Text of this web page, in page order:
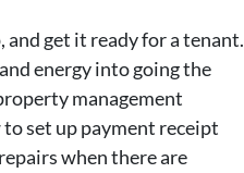
get it ready for a tenant.
energy into going the
management
set up payment receipt
when there are